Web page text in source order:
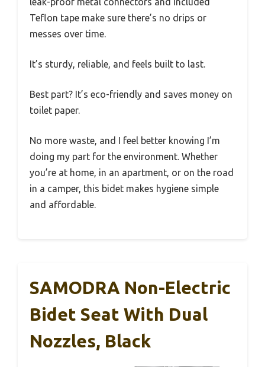
Teflon tape make sure there’s no drips or
messes over time.
It’s sturdy, reliable, and feels built to last.
Best part? It’s eco-friendly and saves money on
toilet paper.
No more waste, and I feel better knowing I’m
doing my part for the environment. Whether
you’re at home, in an apartment, or on the road
in a camper, this bidet makes hygiene simple
and affordable.
SAMODRA Non-Electric
Bidet Seat With Dual
Nozzles, Black